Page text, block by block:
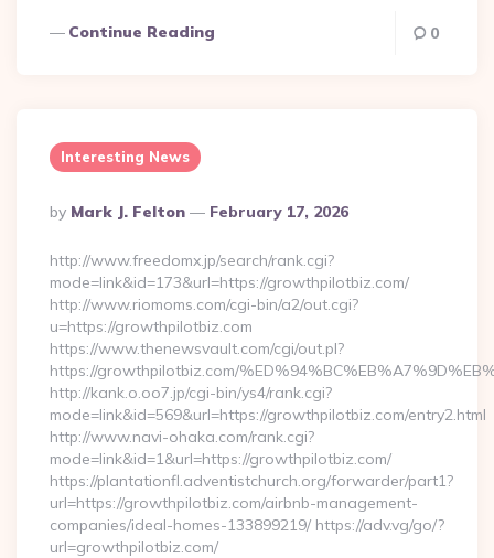
Continue Reading 0
Interesting News
Posted
By
By Mark J. Felton February 17, 2026
http://www.freedomx.jp/search/rank.cgi?
mode=link&id=173&url=https://growthpilotbiz.com/
http://www.riomoms.com/cgi-bin/a2/out.cgi?
u=https://growthpilotbiz.com
https://www.thenewsvault.com/cgi/out.pl?
https://growthpilotbiz.com/
http://kank.o.oo7.jp/cgi-bin/ys4/rank.cgi?
mode=link&id=569&url=https://growthpilotbiz.com/entry2.html
http://www.navi-ohaka.com/rank.cgi?
mode=link&id=1&url=https://growthpilotbiz.com/
https://plantationfl.adventistchurch.org/forwarder/part1?
url=https://growthpilotbiz.com/airbnb-management-
companies/ideal-homes-133899219/ https://adv.vg/go/?
url=growthpilotbiz.com/